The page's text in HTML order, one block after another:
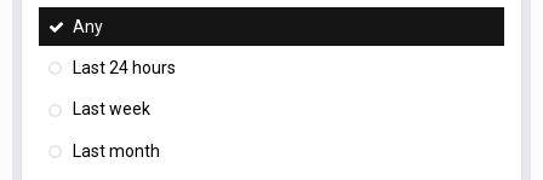
Any
Last 24 hours
Last week
Last month